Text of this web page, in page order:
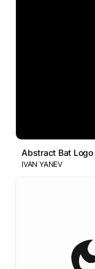
Abstract Bat
IVAN YANEV